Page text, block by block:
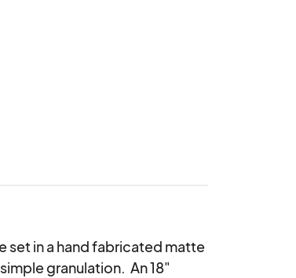
set in a hand fabricated matte
granulation.  An 18"